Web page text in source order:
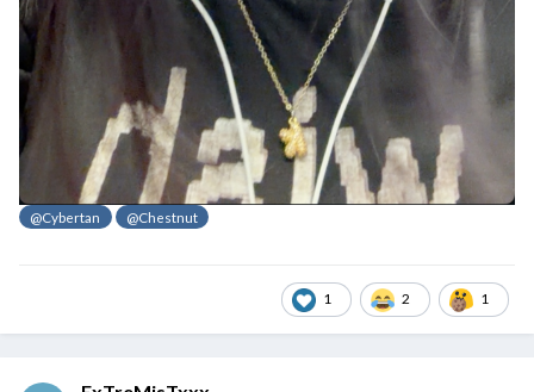
@Cybertan @Chestnut
1 2 1